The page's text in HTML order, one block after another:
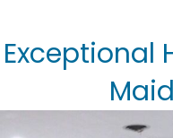
Exceptional